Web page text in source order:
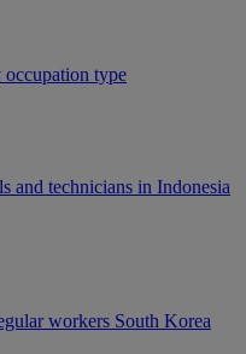
occupation type
and technicians in Indonesia
workers South Korea